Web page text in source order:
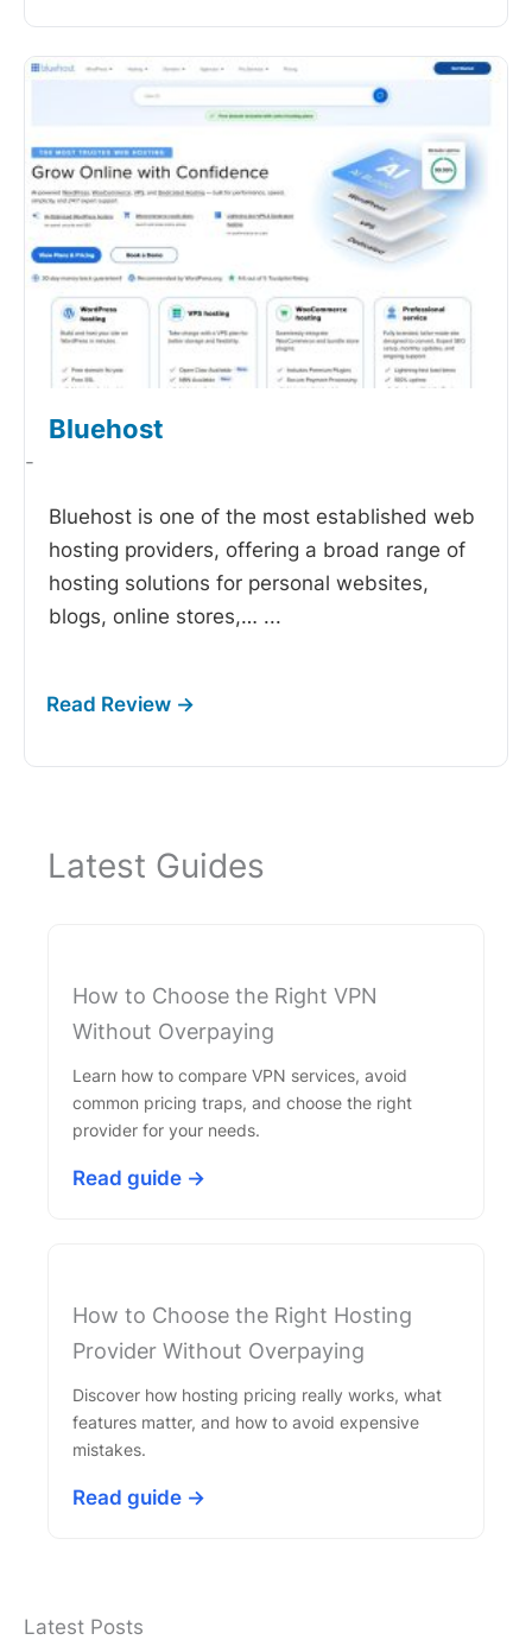
Bluehost
-
Bluehost is one of the most established web
hosting providers, offering a broad range of
hosting solutions for personal websites,
blogs, online stores,… ...
Latest Guides
How to Choose the Right VPN
Without Overpaying
Learn how to compare VPN services, avoid
common pricing traps, and choose the right
provider for your needs.
Read guide →
How to Choose the Right Hosting
Provider Without Overpaying
Discover how hosting pricing really works, what
features matter, and how to avoid expensive
mistakes.
Read guide →
Latest Posts